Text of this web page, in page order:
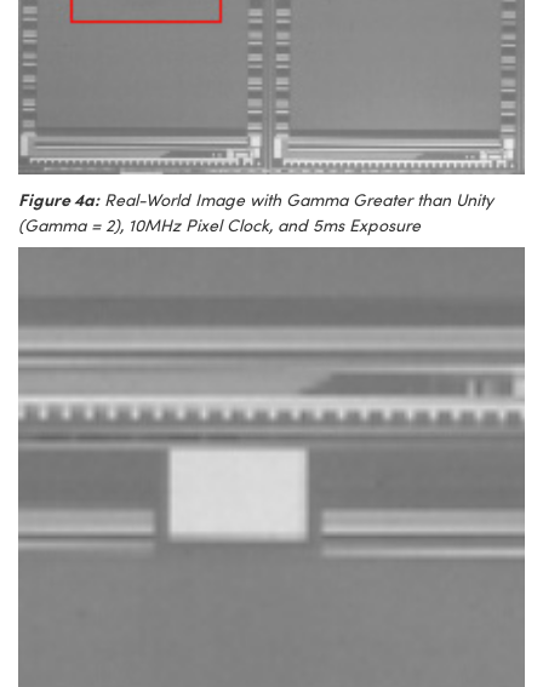
Figure 4a:Real-World Image with Gamma Greater than Unity
(Gamma = 2), 10MHz Pixel Clock, and 5ms Exposure